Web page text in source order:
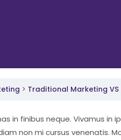
Traditional Marketing VS Digital
in finibus neque. Vivamus in
non mi cursus venenatis.